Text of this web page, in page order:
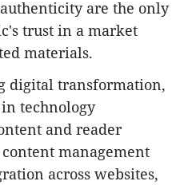
are the only
trust in a market
materials.
digital transformation,
technology
and reader
management
across websites,